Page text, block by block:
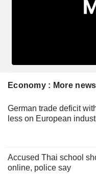
Economy : More news
German trade deficit
less on European
Accused Thai school
online, police say